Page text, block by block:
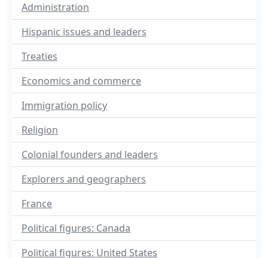
Administration
Hispanic issues and leaders
Treaties
Economics and commerce
Immigration policy
Religion
Colonial founders and leaders
Explorers and geographers
France
Political figures: Canada
Political figures: United States